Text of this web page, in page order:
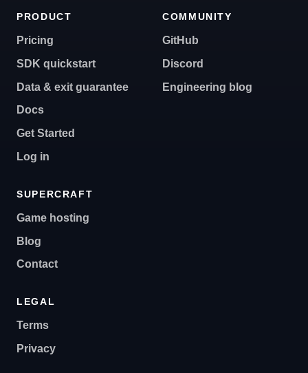
PRODUCT
Pricing
SDK quickstart
Data & exit guarantee
Docs
Get Started
Log in
COMMUNITY
GitHub
Discord
Engineering blog
SUPERCRAFT
Game hosting
Blog
Contact
LEGAL
Terms
Privacy